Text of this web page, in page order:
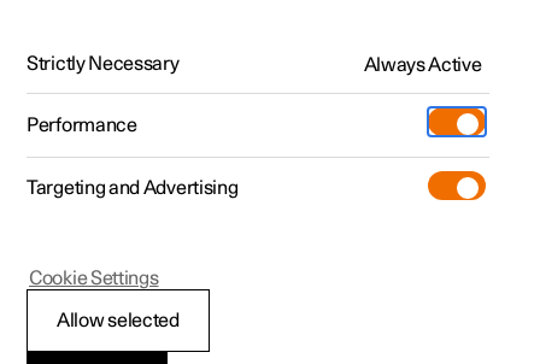
Polestar 2 - 2024
Front fog lamps
Strictly Necessary Always Active
Performance
Targeting and Advertising
Allow selected
Cookie Settings